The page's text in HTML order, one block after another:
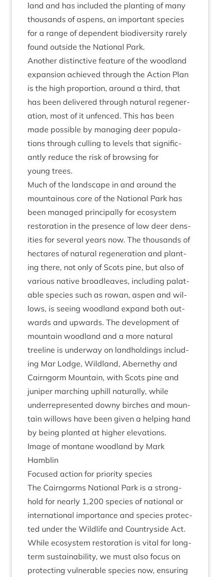
land and has included the plant­ing of many
thou­sands of aspens, an import­ant spe­cies
for a range of depend­ent biod­iversity rarely
found out­side the Nation­al Park.
Anoth­er dis­tinct­ive fea­ture of the wood­land
expan­sion achieved through the Action Plan
is the high pro­por­tion, around a third, that
has been delivered through nat­ur­al regen­er­
a­tion, most of it unfenced. This has been
made pos­sible by man­aging deer pop­u­la­
tions through cull­ing to levels that sig­ni­fic­
antly reduce the risk of brows­ing for
young trees.
Much of the land­scape in and around the
moun­tain­ous core of the Nation­al Park has
been man­aged prin­cip­ally for eco­sys­tem
res­tor­a­tion in the pres­ence of low deer dens­
it­ies for sev­er­al years now. The thou­sands of
hec­tares of nat­ur­al regen­er­a­tion and plant­
ing there, not only of Scots pine, but also of
vari­ous nat­ive broadleaves, includ­ing pal­at­
able spe­cies such as row­an, aspen and wil­
lows, is see­ing wood­land expand both out­
wards and upwards. The devel­op­ment of
moun­tain wood­land and a more nat­ur­al
treeline is under­way on land­hold­ings includ­
ing Mar Lodge, Wild­land, Aber­nethy and
Cairngorm Moun­tain, with Scots pine and
juni­per march­ing uphill nat­ur­ally, while
under­rep­res­en­ted downy birches and moun­
tain wil­lows have been giv­en a help­ing hand
by being planted at high­er elevations.
Image of mont­ane wood­land by Mark
Hamblin
Focused action for pri­or­ity species
The Cairngorms Nation­al Park is a strong­
hold for nearly 1,200 spe­cies of nation­al or
inter­na­tion­al import­ance and spe­cies pro­tec­
ted under the Wild­life and Coun­tryside Act.
While eco­sys­tem res­tor­a­tion is vital for long-
term sus­tain­ab­il­ity, we must also focus on
pro­tect­ing vul­ner­able spe­cies now, ensur­ing